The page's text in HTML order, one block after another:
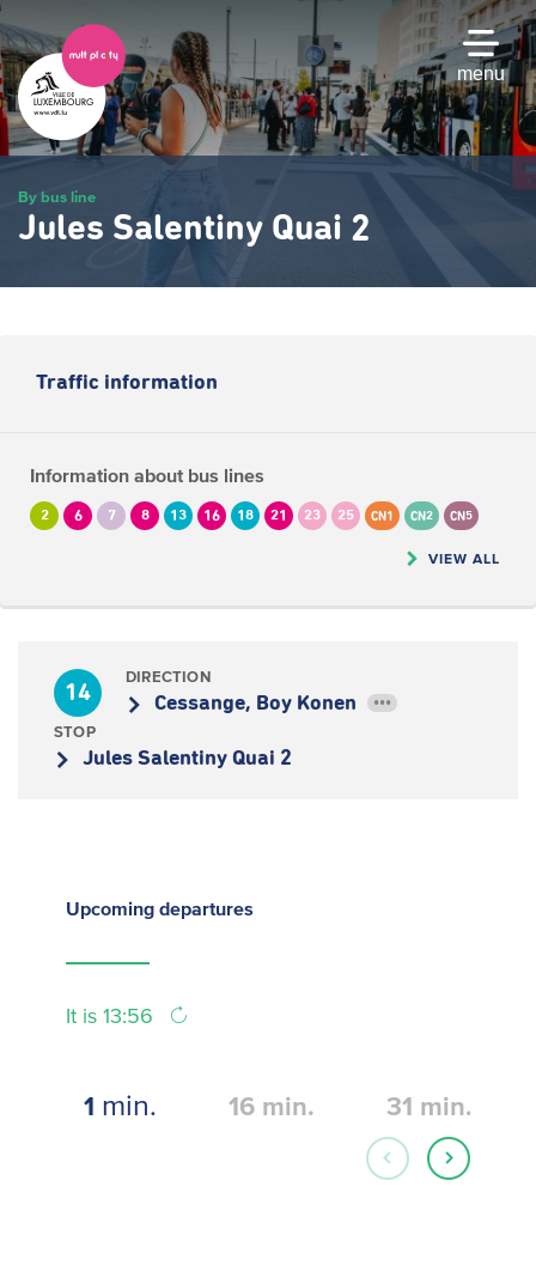
Skip
to
main
content
menu
By bus line
Jules Salentiny Quai 2
Traffic information
Information about bus lines
2 6 7 8 13 16 18 21 23 25 CN1 CN2 CN5
VIEW ALL
14
DIRECTION
Cessange, Boy Konen •••
STOP
Jules Salentiny Quai 2
Upcoming departures
It is 13:56
1 min. 16 min. 31 min.